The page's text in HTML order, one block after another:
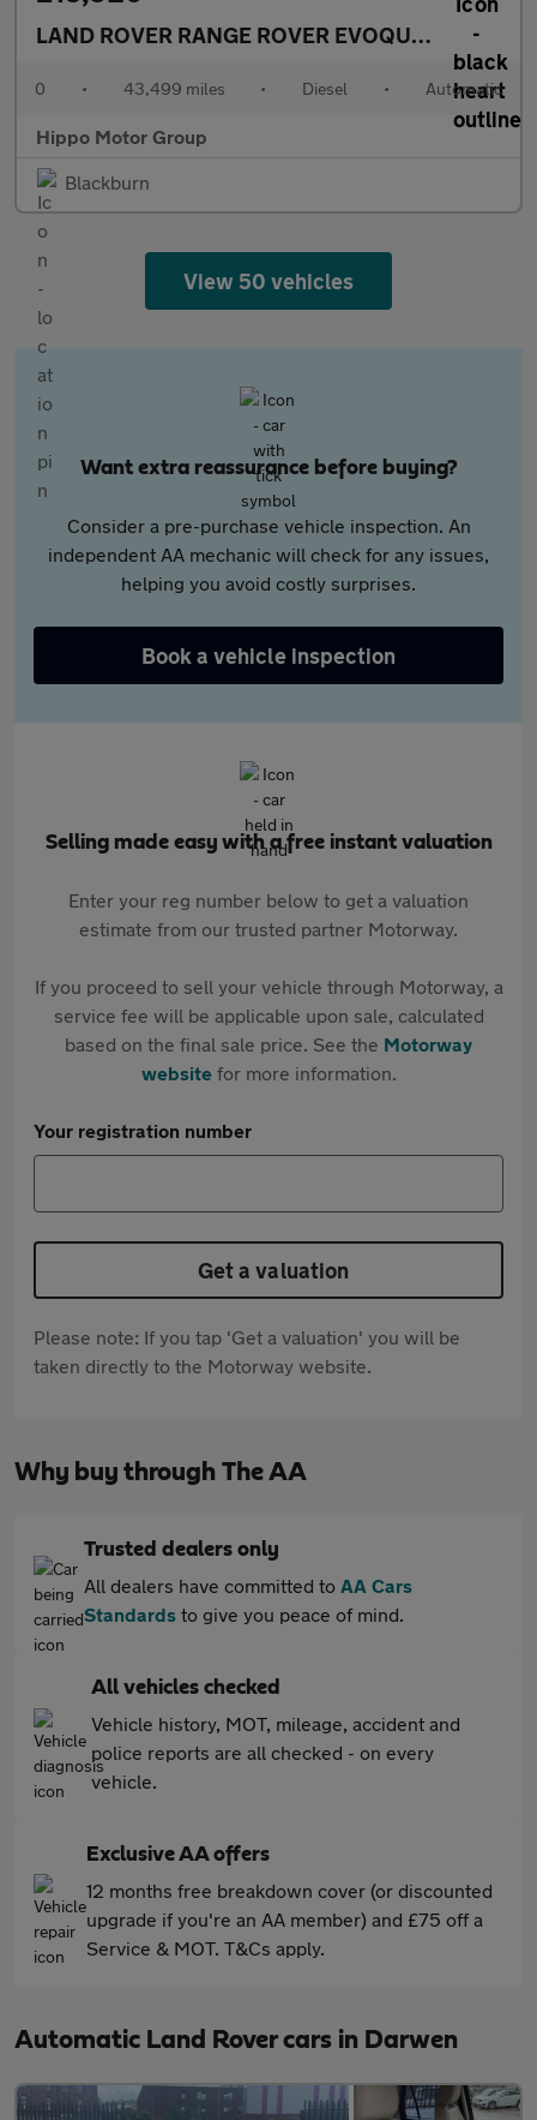
LAND ROVER RANGE ROVER EVOQUE2.0 D180
0 • 43,499 miles • Diesel • Automatic
Hippo Motor Group
Blackburn
View 50 vehicles
Want extra reassurance before buying?
Consider a pre-purchase vehicle inspection. An
independent AA mechanic will check for any issues,
helping you avoid costly surprises.
Book a vehicle inspection
Selling made easy with a free instant valuation
Enter your reg number below to get a valuation
estimate from our trusted partner Motorway.
If you proceed to sell your vehicle through Motorway, a
service fee will be applicable upon sale, calculated
based on the final sale price. See the Motorway
websitefor more information.
Your registration number
Get a valuation
Please note: If you tap 'Get a valuation' you will be
taken directly to the Motorway website.
Why buy through The AA
Trusted dealers only
All dealers have committed to AA Cars
Standards to give you peace of mind.
All vehicles checked
Vehicle history, MOT, mileage, accident and
police reports are all checked - on every
vehicle.
Exclusive AA offers
12 months free breakdown cover (or discounted
upgrade if you're an AA member) and £75 off a
Service & MOT. T&Cs apply.
Automatic Land Rover cars in Darwen